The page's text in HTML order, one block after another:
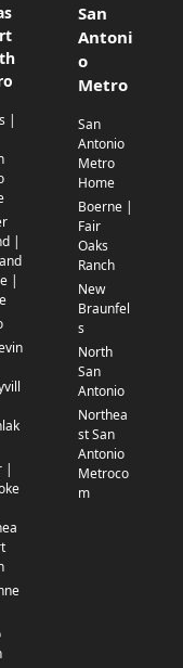
|
|
|
|
San
Antoni
o
Metro
San
Antonio
Metro
Home
Boerne |
Fair
Oaks
Ranch
New
Braunfel
s
North
San
Antonio
Northea
st San
Antonio
Metroco
m